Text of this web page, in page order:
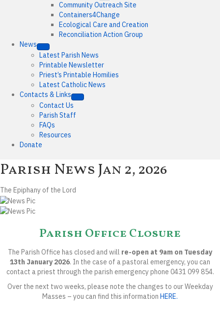
Community Outreach Site
Containers4Change
Ecological Care and Creation
Reconciliation Action Group
News
Latest Parish News
Printable Newsletter
Priest’s Printable Homilies
Latest Catholic News
Contacts & Links
Contact Us
Parish Staff
FAQs
Resources
Donate
Parish News Jan 2, 2026
The Epiphany of the Lord
Parish Office Closure
The Parish Office has closed and will re-open at 9am on Tuesday
13th January 2026. In the case of a pastoral emergency, you can
contact a priest through the parish emergency phone 0431 099 854.
Over the next two weeks, please note the changes to our Weekday
Masses – you can find this information HERE.